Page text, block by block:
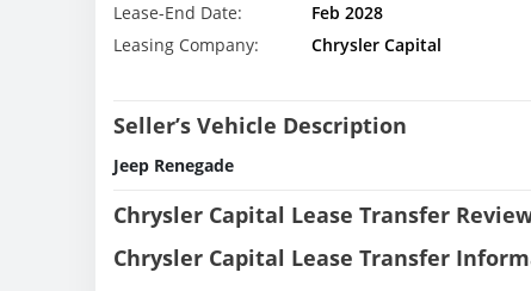
Lease-End Date:
Feb 2028
Leasing Company:
Chrysler Capital
Seller’s Vehicle Description
Jeep Renegade
Chrysler Capital Lease Transfer
Chrysler Capital Lease Transfer